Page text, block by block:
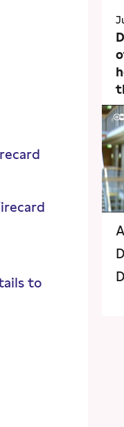
to